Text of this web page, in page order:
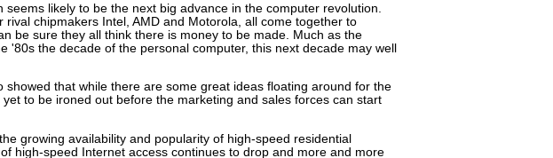
likely to be the next big advance in the computer revolution.
chipmakers Intel, AMD and Motorola, all come together to
be sure they all think there is money to be made. Much as the
'80s the decade of the personal computer, this next decade may well
showed that while there are some great ideas floating around for the
to be ironed out before the marketing and sales forces can start
growing availability and popularity of high-speed residential
high-speed Internet access continues to drop and more and more